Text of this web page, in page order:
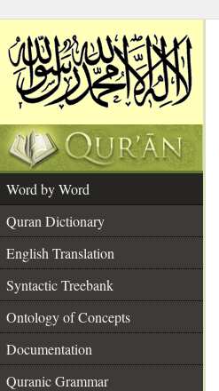
Word by Word
Quran Dictionary
English Translation
Syntactic Treebank
Ontology of Concepts
Documentation
Quranic Grammar